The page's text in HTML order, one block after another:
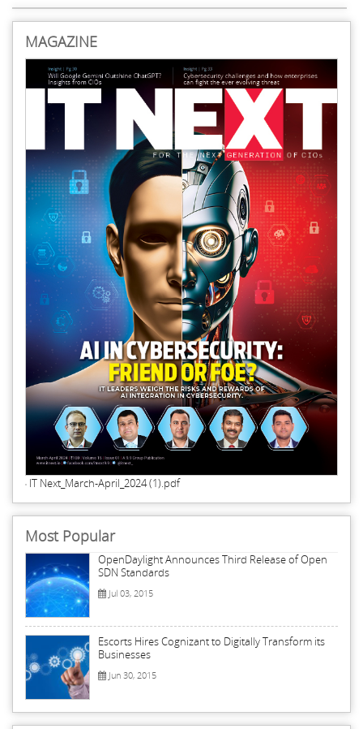
MAGAZINE
IT Next_March-April_2024 (1).pdf
Most Popular
OpenDaylight Announces Third Release of Open
SDN Standards
Jul 03, 2015
Escorts Hires Cognizant to Digitally Transform its
Businesses
Jun 30, 2015